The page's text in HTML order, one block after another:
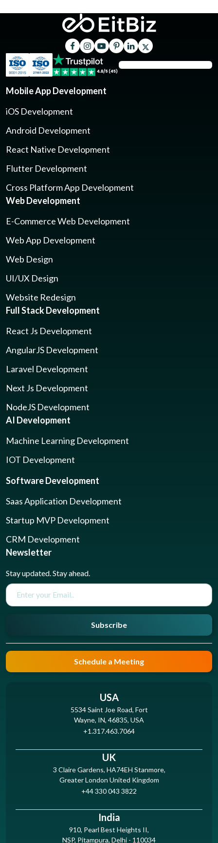
Mobile App Development
iOS Development
Android Development
React Native Development
Flutter Development
Cross Platform App Development
Web Development
E-Commerce Web Development
Web App Development
Web Design
UI/UX Design
Website Redesign
Full Stack Development
React Js Development
AngularJS Development
Laravel Development
Next Js Development
NodeJS Development
AI Development
Machine Learning Development
IOT Development
Software Development
Saas Application Development
Startup MVP Development
CRM Development
Newsletter
Stay updated. Stay ahead.
Subscribe
Schedule a Meeting
USA
5534 Saint Joe Road, Fort
Wayne, IN, 46835, USA
+1.317.463.7064
UK
3 Claire Gardens, HA74EH Stanmore,
Greater London United Kingdom
+44 330 043 3822
India
910, Pearl Best Heights II,
NSP, Pitampura, Delhi - 110034